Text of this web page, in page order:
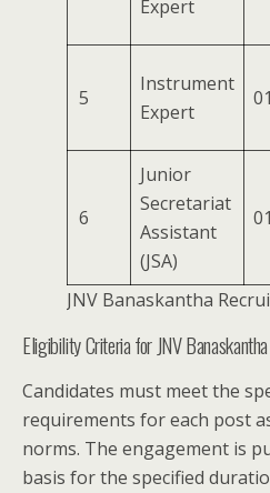
Expert
5
Instrument
Expert
01
6
Junior
Secretariat
Assistant
(JSA)
01
JNV Banaskantha
Eligibility Criteria for JNV
Candidates must meet the
requirements for each post
norms. The engagement is
basis for the specified